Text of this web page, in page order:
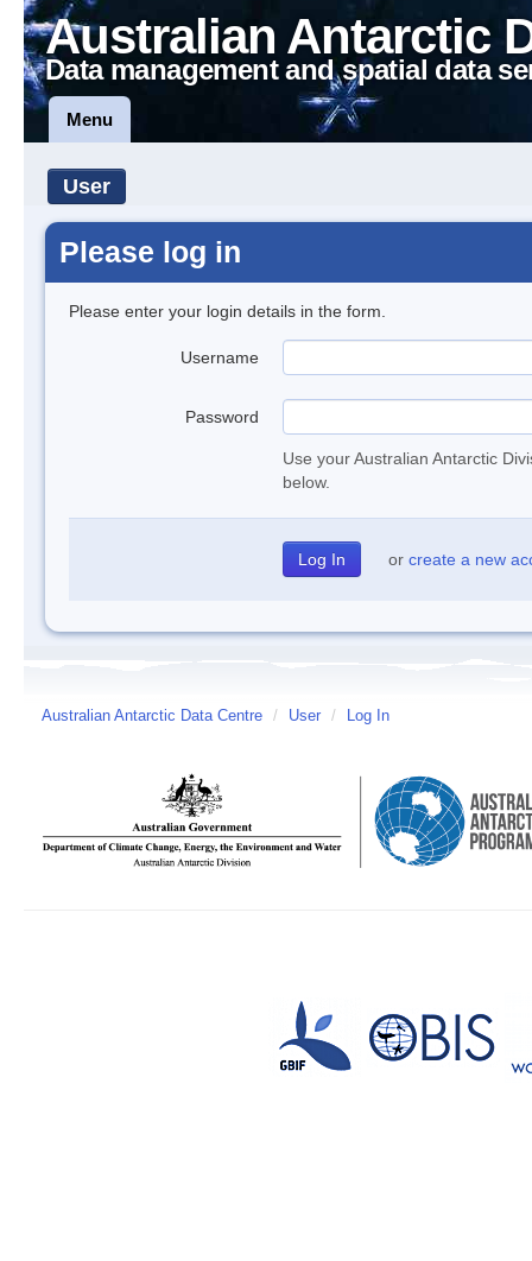
Australian Antarctic
Data management and spatial data
Menu
User
Please log in
Please enter your login details in the form.
Username
Password
Use your Australian Antarctic
below.
or create a new
Australian Antarctic Data Centre / User / Log In